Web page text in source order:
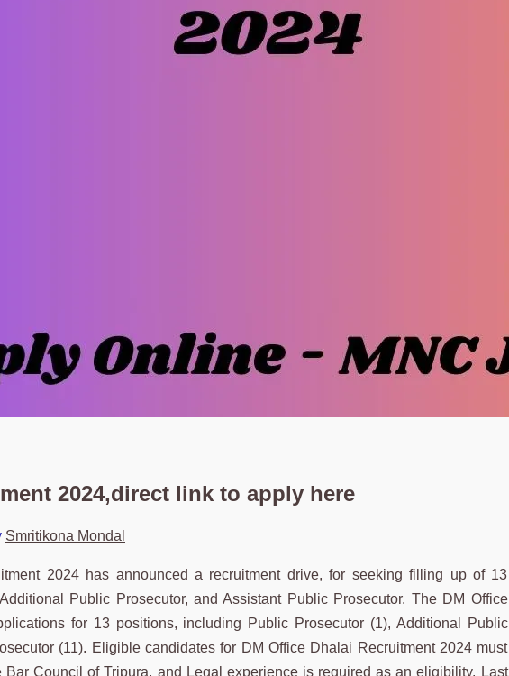
2024,direct link to apply here
Smritikona Mondal
2024 has announced a recruitment drive, for seeking filling up of 13
Public Prosecutor, and Assistant Public Prosecutor. The DM Office
for 13 positions, including Public Prosecutor (1), Additional Public
(11). Eligible candidates for DM Office Dhalai Recruitment 2024 must
Council of Tripura, and Legal experience is required as an eligibility. Last